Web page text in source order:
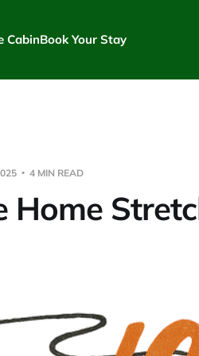
CabinBook Your Stay
4 MIN READ
Home